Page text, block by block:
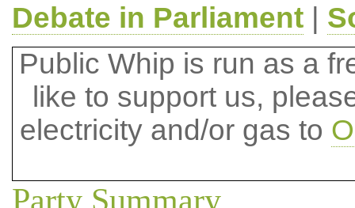
Debate in Parliament|
Public Whip is run as a
like to support us,
electricity and/or gas to
Party Summary